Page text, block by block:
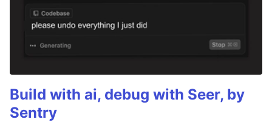
Build with ai, debug with Seer, by
Sentry